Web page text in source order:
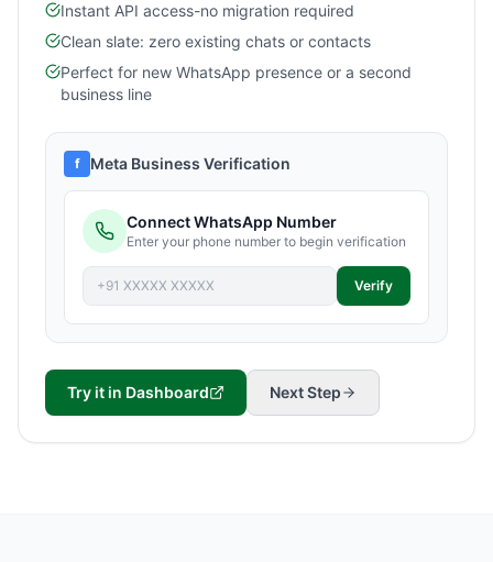
Instant API access-no migration required
Clean slate: zero existing chats or contacts
Perfect for new WhatsApp presence or a second
business line
f Meta Business Verification
Connect WhatsApp Number
Enter your phone number to begin verification
+91 XXXXX XXXXX Verify
Try it in Dashboard Next Step